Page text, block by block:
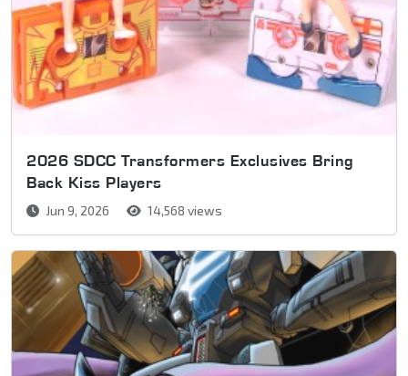
2026 SDCC Transformers Exclusives Bring
Back Kiss Players
Jun 9, 2026 14,568 views